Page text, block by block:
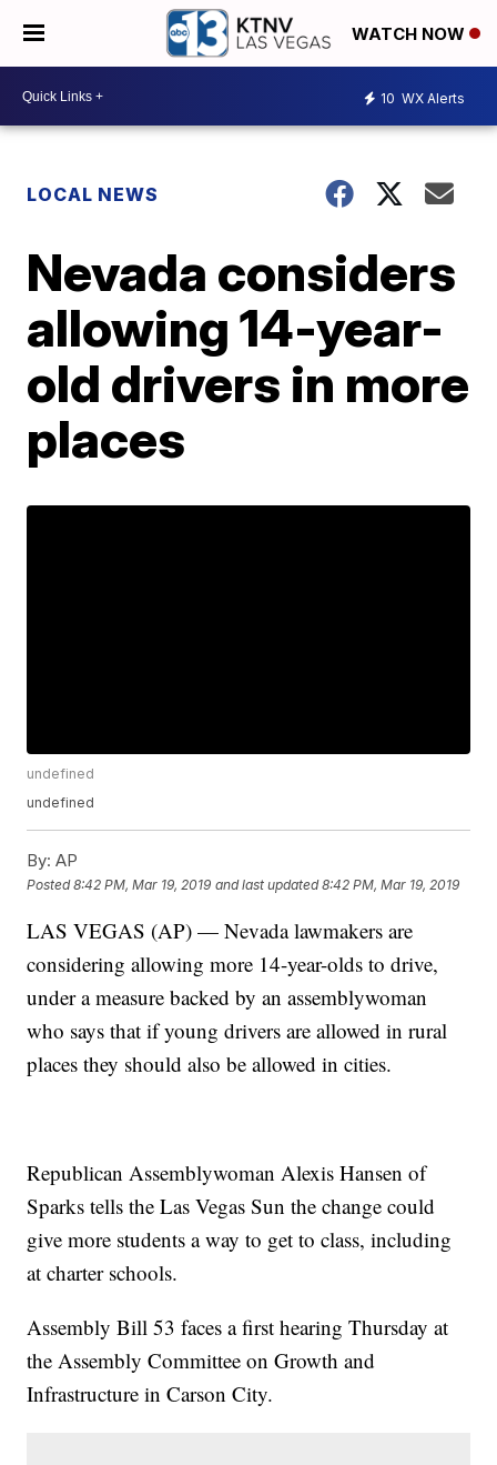
WATCH NOW
10 WX Alerts
LOCAL NEWS
Nevada considers
allowing 14-year-
old drivers in more
places
undefined
undefined
By: AP
Posted8:42 PM, Mar 19, 2019 and last updated 8:42 PM, Mar 19, 2019
LAS VEGAS (AP) — Nevada lawmakers are
considering allowing more 14-year-olds to drive,
under a measure backed by an assemblywoman
who says that if young drivers are allowed in rural
places they should also be allowed in cities.
Republican Assemblywoman Alexis Hansen of
Sparks tells the Las Vegas Sun the change could
give more students a way to get to class, including
at charter schools.
Assembly Bill 53 faces a first hearing Thursday at
the Assembly Committee on Growth and
Infrastructure in Carson City.